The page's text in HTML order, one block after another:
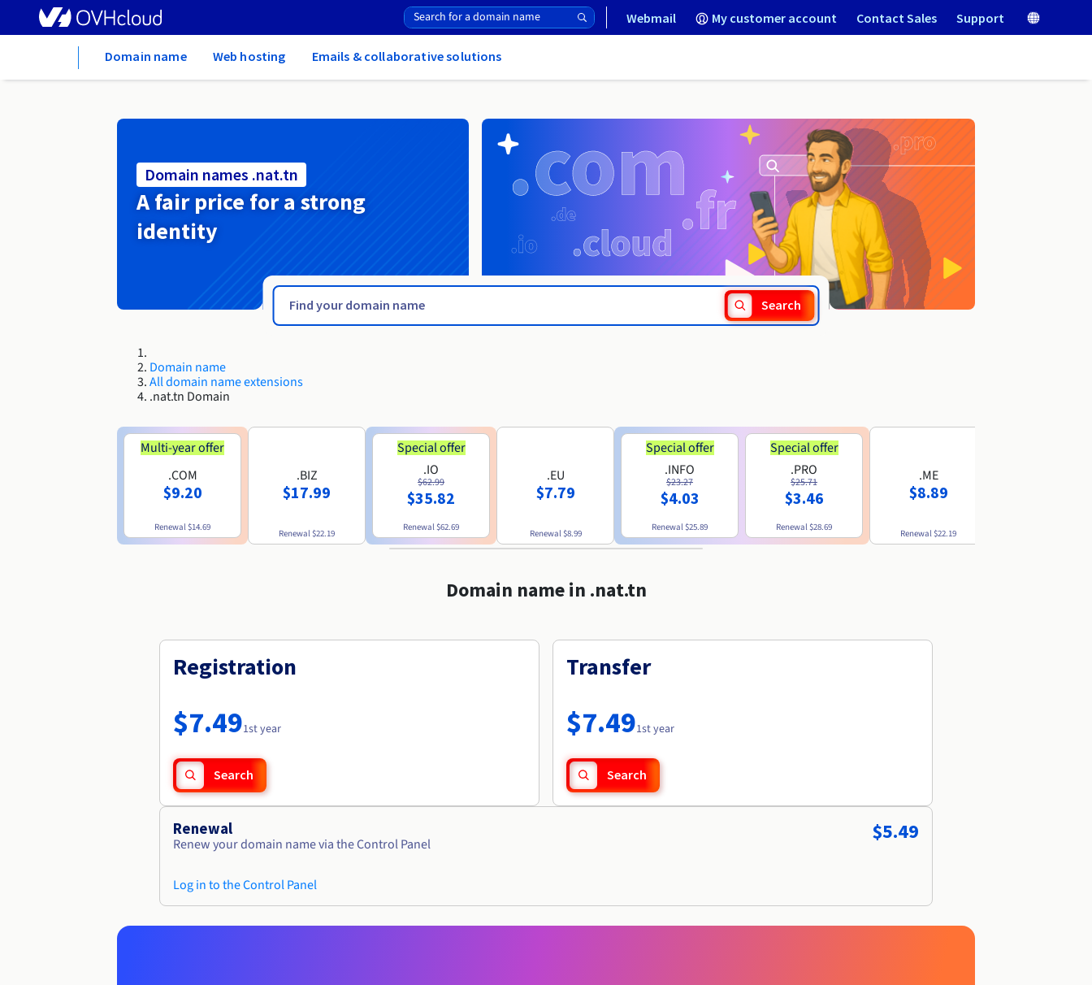
Webmail My customer account Contact Sales Support
Domain name Web hosting Emails & collaborative solutions
Domain names .nat.tn
A fair price for a strong
identity
Search
Domain name
All domain name extensions
.nat.tn Domain
Multi-year offer
.COM
$9.20
Renewal$14.69
.BIZ
$17.99
Renewal$22.19
Special offer
.IO
$62.99
$35.82
Renewal$62.69
.EU
$7.79
Renewal$8.99
Special offer
.INFO
$23.27
$4.03
Renewal$25.89
Special offer
.PRO
$25.71
$3.46
Renewal$28.69
.ME
$8.89
Renewal$22.19
Domain name in .nat.tn
Registration
$7.491st year
Search
Transfer
$7.491st year
Search
Renewal
Renew your domain name via the Control Panel
Log in to the Control Panel
$5.49